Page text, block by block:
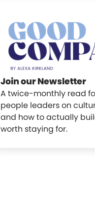
Join our Newsletter
A twice-monthly read
people leaders on
and how to actually
worth staying for.